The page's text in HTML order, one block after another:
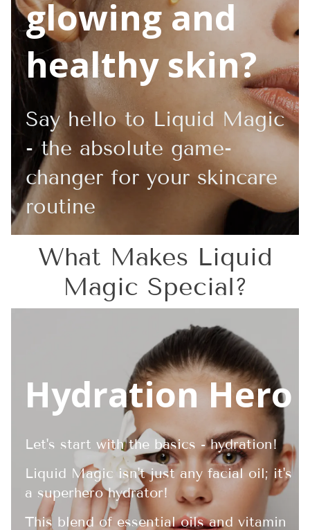
glowing and
healthy skin?
Say hello to Liquid Magic
- the absolute game-
changer for your skincare
routine
What Makes Liquid
Magic Special?
Hydration Hero
Let's start with the basics - hydration!
Liquid Magic isn't just any facial oil; it's
a superhero hydrator!
This blend of essential oils and vitamin